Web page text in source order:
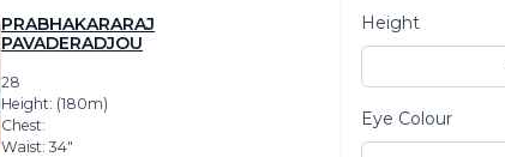
PRABHAKARARAJ
PAVADERADJOU
28
Height: (180m)
Chest:
Waist: 34″
Height
Eye Colour